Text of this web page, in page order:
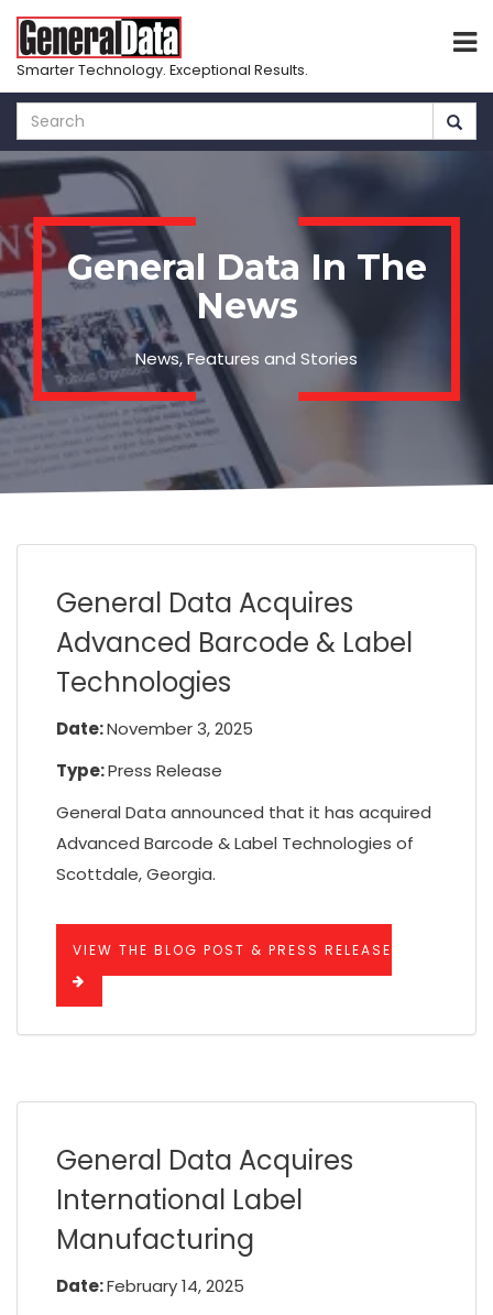
Skip
main
content
Smarter Technology. Exceptional Results.
General Data In The
News
News, Features and Stories
General Data Acquires
Advanced Barcode & Label
Technologies
Date:November 3, 2025
Type:Press Release
General Data announced that it has acquired
Advanced Barcode & Label Technologies of
Scottdale, Georgia.
VIEW THE BLOG POST & PRESS RELEASE
General Data Acquires
International Label
Manufacturing
Date:February 14, 2025